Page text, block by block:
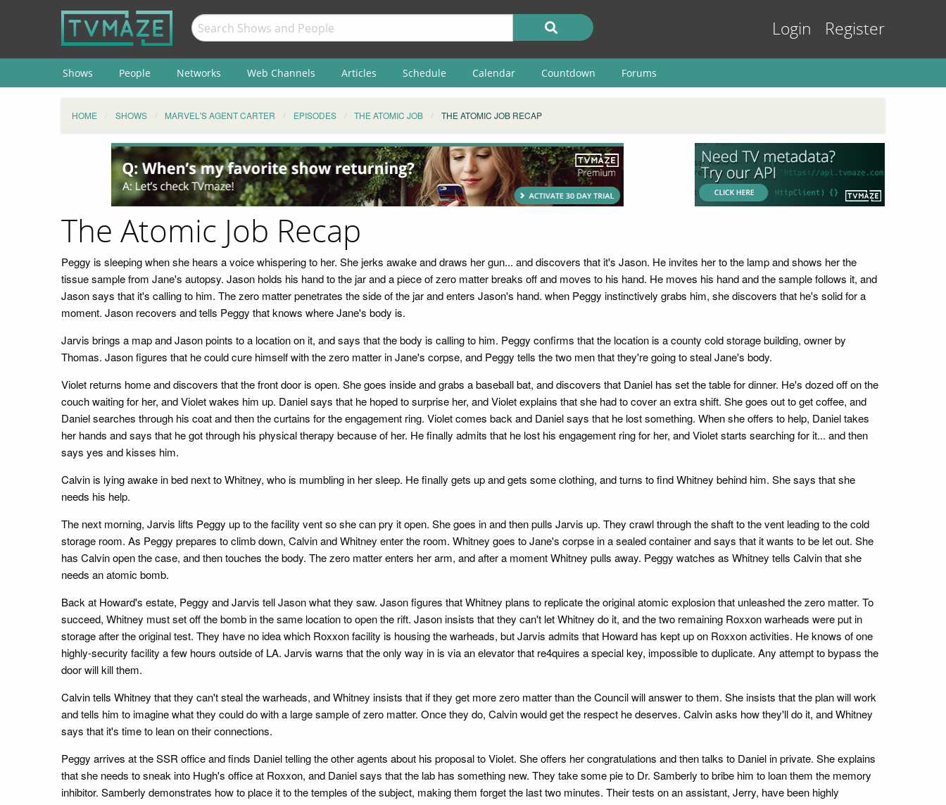
Login Register
Shows People Networks Web Channels Articles Schedule Calendar Countdown Forums
HOME SHOWS MARVEL'S AGENT CARTER EPISODES THE ATOMIC JOB THE ATOMIC JOB RECAP
The Atomic Job Recap
Peggy is sleeping when she hears a voice whispering to her. She jerks awake and draws her gun... and discovers that it's Jason. He invites her to the lamp and shows her the
tissue sample from Jane's autopsy. Jason holds his hand to the jar and a piece of zero matter breaks off and moves to his hand. He moves his hand and the sample follows it, and
Jason says that it's calling to him. The zero matter penetrates the side of the jar and enters Jason's hand. when Peggy instinctively grabs him, she discovers that he's solid for a
moment. Jason recovers and tells Peggy that knows where Jane's body is.
Jarvis brings a map and Jason points to a location on it, and says that the body is calling to him. Peggy confirms that the location is a county cold storage building, owner by
Thomas. Jason figures that he could cure himself with the zero matter in Jane's corpse, and Peggy tells the two men that they're going to steal Jane's body.
Violet returns home and discovers that the front door is open. She goes inside and grabs a baseball bat, and discovers that Daniel has set the table for dinner. He's dozed off on the
couch waiting for her, and Violet wakes him up. Daniel says that he hoped to surprise her, and Violet explains that she had to cover an extra shift. She goes out to get coffee, and
Daniel searches through his coat and then the curtains for the engagement ring. Violet comes back and Daniel says that he lost something. When she offers to help, Daniel takes
her hands and says that he got through his physical therapy because of her. He finally admits that he lost his engagement ring for her, and Violet starts searching for it... and then
says yes and kisses him.
Calvin is lying awake in bed next to Whitney, who is mumbling in her sleep. He finally gets up and gets some clothing, and turns to find Whitney behind him. She says that she
needs his help.
The next morning, Jarvis lifts Peggy up to the facility vent so she can pry it open. She goes in and then pulls Jarvis up. They crawl through the shaft to the vent leading to the cold
storage room. As Peggy prepares to climb down, Calvin and Whitney enter the room. Whitney goes to Jane's corpse in a sealed container and says that it wants to be let out. She
has Calvin open the case, and then touches the body. The zero matter enters her arm, and after a moment Whitney pulls away. Peggy watches as Whitney tells Calvin that she
needs an atomic bomb.
Back at Howard's estate, Peggy and Jarvis tell Jason what they saw. Jason figures that Whitney plans to replicate the original atomic explosion that unleashed the zero matter. To
succeed, Whitney must set off the bomb in the same location to open the rift. Jason insists that they can't let Whitney do it, and the two remaining Roxxon warheads were put in
storage after the original test. They have no idea which Roxxon facility is housing the warheads, but Jarvis admits that Howard has kept up on Roxxon activities. He knows of one
highly-security facility a few hours outside of LA. Jarvis warns that the only way in is via an elevator that re4quires a special key, impossible to duplicate. Any attempt to bypass the
door will kill them.
Calvin tells Whitney that they can't steal the warheads, and Whitney insists that if they get more zero matter than the Council will answer to them. She insists that the plan will work
and tells him to imagine what they could do with a large sample of zero matter. Once they do, Calvin would get the respect he deserves. Calvin asks how they'll do it, and Whitney
says that it's time to lean on their connections.
Peggy arrives at the SSR office and finds Daniel telling the other agents about his proposal to Violet. She offers her congratulations and then talks to Daniel in private. She explains
that she needs to sneak into Hugh's office at Roxxon, and Daniel says that the lab has something new. They take some pie to Dr. Samberly to bribe him to loan them the memory
inhibitor. Samberly demonstrates how to place it to the temples of the subject, making them forget the last two minutes. Their tests on an assistant, Jerry, have been highly